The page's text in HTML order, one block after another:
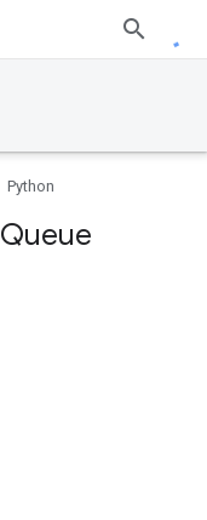
Python
Queue